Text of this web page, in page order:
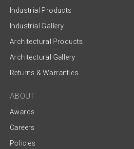
Industrial Products
Industrial Gallery
Architectural Products
Architectural Gallery
Returns & Warranties
ABOUT
Awards
Careers
Policies